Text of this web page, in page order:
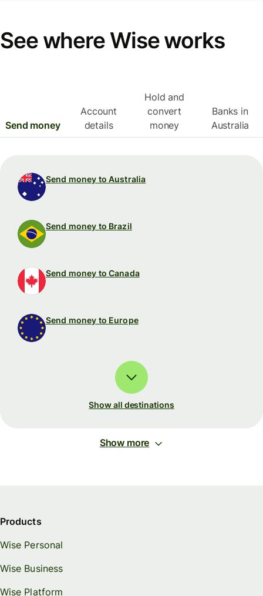
See where Wise works
Send money
Account
details
Hold and
convert
money
Banks in
Australia
Send money to Australia
Send money to Brazil
Send money to Canada
Send money to Europe
Show all destinations
Show more
Products
Wise Personal
Wise Business
Wise Platform